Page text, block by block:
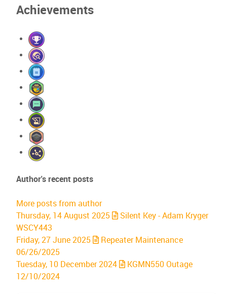
Achievements
Author's recent posts
More posts from author
Thursday, 14 August 2025
Silent Key - Adam Kryger
WSCY443
Friday, 27 June 2025
Repeater Maintenance
06/26/2025
Tuesday, 10 December 2024
KGMN550 Outage
12/10/2024